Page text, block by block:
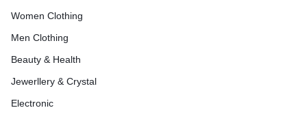
Women Clothing
Men Clothing
Beauty & Health
Jewerllery & Crystal
Electronic